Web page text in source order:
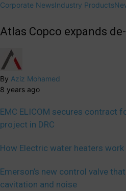
Corporate NewsIndustry Products
Atlas Copco expands
By Aziz Mohamed
8 years ago
EMC ELICOM secures contract
project in DRC
How Electric water heaters work
Emerson’s new control valve
cavitation and noise